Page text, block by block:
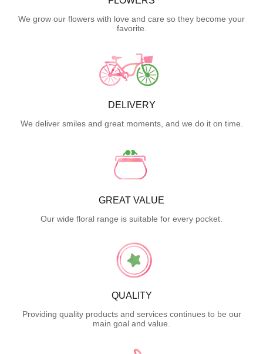
We grow our flowers with love and care so they become your
favorite.
DELIVERY
We deliver smiles and great moments, and we do it on time.
GREAT VALUE
Our wide floral range is suitable for every pocket.
QUALITY
Providing quality products and services continues to be our
main goal and value.